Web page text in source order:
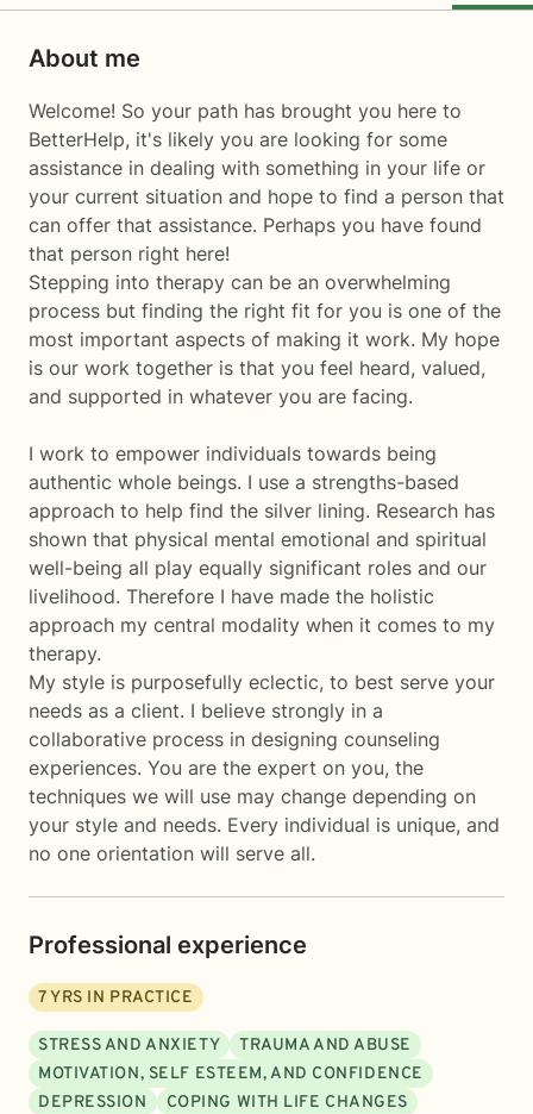
About me
Welcome! So your path has brought you here to
BetterHelp, it's likely you are looking for some
assistance in dealing with something in your life or
your current situation and hope to find a person that
can offer that assistance. Perhaps you have found
that person right here!
Stepping into therapy can be an overwhelming
process but finding the right fit for you is one of the
most important aspects of making it work. My hope
is our work together is that you feel heard, valued,
and supported in whatever you are facing.
I work to empower individuals towards being
authentic whole beings. I use a strengths-based
approach to help find the silver lining. Research has
shown that physical mental emotional and spiritual
well-being all play equally significant roles and our
livelihood. Therefore I have made the holistic
approach my central modality when it comes to my
therapy.
My style is purposefully eclectic, to best serve your
needs as a client. I believe strongly in a
collaborative process in designing counseling
experiences. You are the expert on you, the
techniques we will use may change depending on
your style and needs. Every individual is unique, and
no one orientation will serve all.
Professional experience
7YRS IN PRACTICE
STRESS AND ANXIETY
TRAUMA AND ABUSE
MOTIVATION, SELF ESTEEM, AND CONFIDENCE
DEPRESSION
COPING WITH LIFE CHANGES